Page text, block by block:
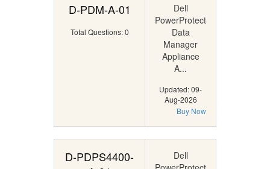
D-PDM-A-01
Total Questions: 0
Dell
PowerProtect
Data
Manager
Appliance
A...
Updated: 09-
Aug-2026
Buy Now
D-PDPS4400-
Dell